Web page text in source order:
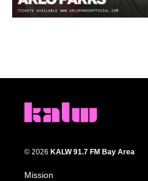
© 2026 KALW 91.7 FM Bay Area
Mission